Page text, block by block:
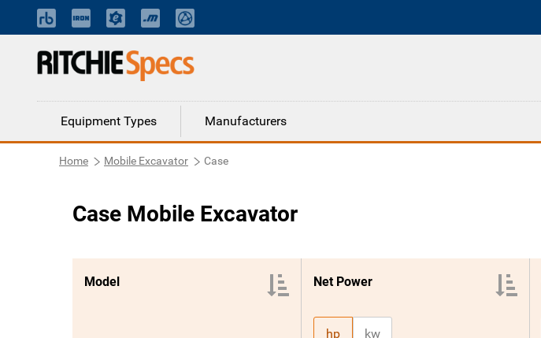
Equipment Types Manufacturers
Home Mobile Excavator Case
Case Mobile Excavator
Model Net Power
hp kw